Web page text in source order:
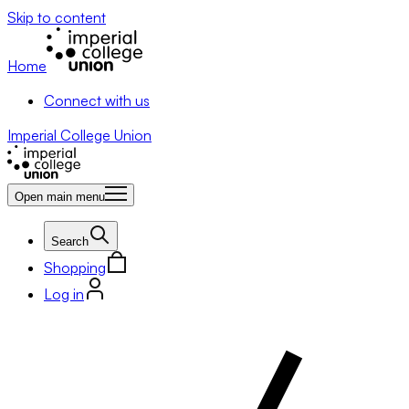
Skip to content
Home
Connect with us
Imperial College Union
Open main menu
Search
Shopping
Log in